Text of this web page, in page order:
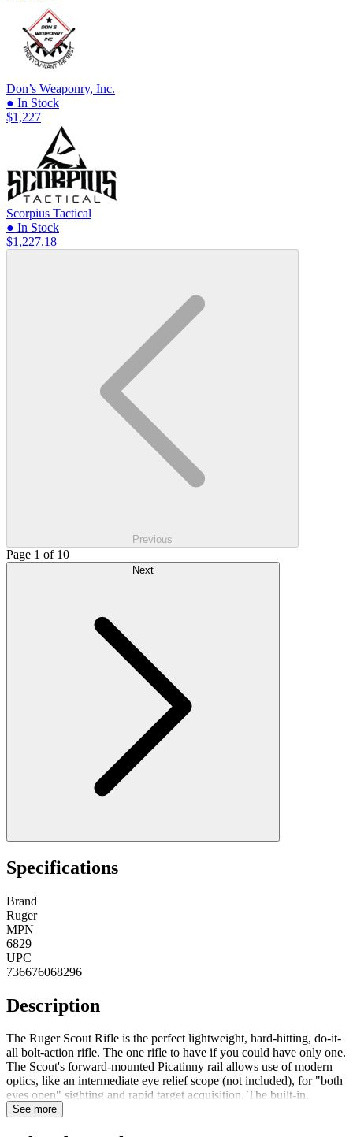
Don’s Weaponry, Inc.
● In Stock
$1,227
Scorpius Tactical
● In Stock
$1,227.18
Previous
Page 1 of 10
Specifications
Brand
Ruger
MPN
6829
UPC
736676068296
Description
The Ruger Scout Rifle is the perfect lightweight, hard-hitting, do-it-
all bolt-action rifle. The one rifle to have if you could have only one.
The Scout's forward-mounted Picatinny rail allows use of modern
optics, like an intermediate eye relief scope (not included), for "both
eyes open" sighting and rapid target acquisition. The built-in,
accurate sighting system includes an adjustable ghost ring rear
See more